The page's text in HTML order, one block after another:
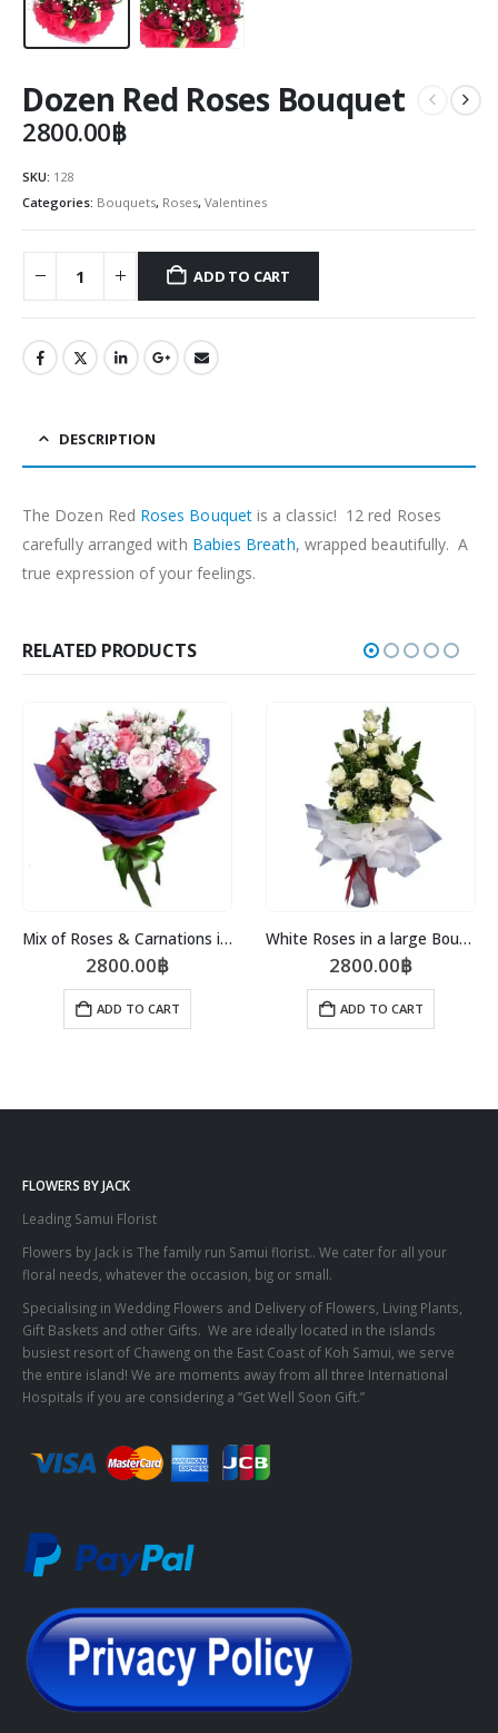
Dozen Red Roses Bouquet
2800.00฿
SKU: 128
Categories: Bouquets, Roses, Valentines
ADD TO CART
DESCRIPTION
The Dozen Red Roses Bouquetis a classic! 12 red Roses
carefully arranged with Babies Breath, wrapped beautifully. A
true expression of your feelings.
RELATED PRODUCTS
Mix of Roses & Carnations in a Bouquet
2800.00฿
ADD TO CART
White Roses in a large Bouquet
2800.00฿
ADD TO CART
FLOWERS BY JACK
Leading Samui Florist
Flowers by Jack is The family run Samui florist.. We cater for all your
floral needs, whatever the occasion, big or small.
Specialising in Wedding Flowers and Delivery of Flowers, Living Plants,
Gift Baskets and other Gifts. We are ideally located in the islands
busiest resort of Chaweng on the East Coast of Koh Samui, we serve
the entire island! We are moments away from all three International
Hospitals if you are considering a “Get Well Soon Gift.”